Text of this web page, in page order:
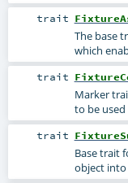
trait
The base
which
trait
Marker
to be
trait
Base trait
object into